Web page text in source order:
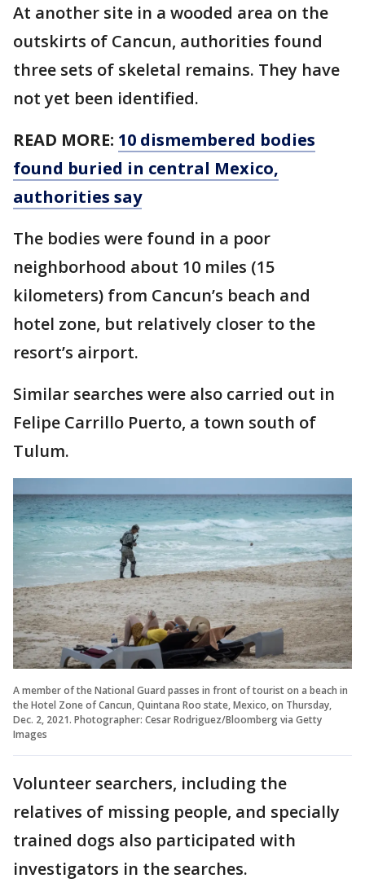
At another site in a wooded area on the
outskirts of Cancun, authorities found
three sets of skeletal remains. They have
not yet been identified.
READ MORE: 10 dismembered bodies
found buried in central Mexico,
authorities say
The bodies were found in a poor
neighborhood about 10 miles (15
kilometers) from Cancun’s beach and
hotel zone, but relatively closer to the
resort’s airport.
Similar searches were also carried out in
Felipe Carrillo Puerto, a town south of
Tulum.
A member of the National Guard passes in front of tourist on a beach in
the Hotel Zone of Cancun, Quintana Roo state, Mexico, on Thursday,
Dec. 2, 2021. Photographer: Cesar Rodriguez/Bloomberg via Getty
Images
Volunteer searchers, including the
relatives of missing people, and specially
trained dogs also participated with
investigators in the searches.